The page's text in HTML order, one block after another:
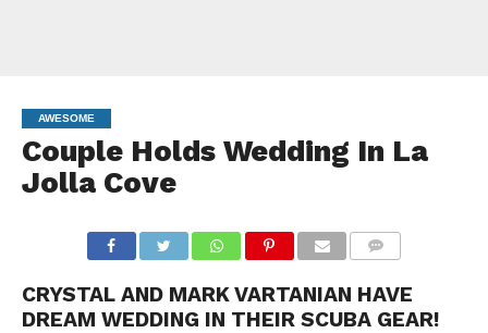
AWESOME
Couple Holds Wedding In La
Jolla Cove
CRYSTAL AND MARK VARTANIAN HAVE
DREAM WEDDING IN THEIR SCUBA GEAR!